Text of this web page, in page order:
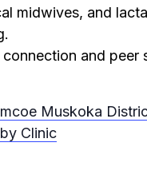
midwives, and
and peer
Muskoka
Clinic